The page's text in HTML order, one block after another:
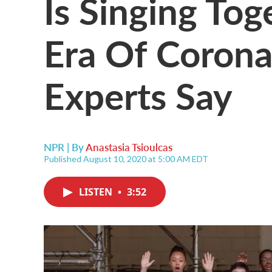
Era Of
Experts Say
NPR | ByAnastasia Tsioulcas
Published August 10, 2020 at 5:00 AM EDT
LISTEN • 3:52